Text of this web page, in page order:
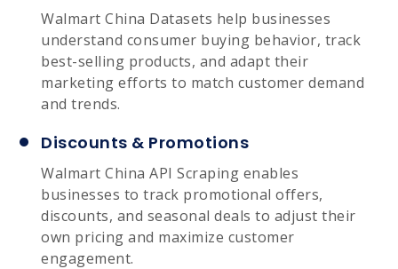
Walmart China Datasets help businesses
understand consumer buying behavior, track
best-selling products, and adapt their
marketing efforts to match customer demand
and trends.
Discounts & Promotions
Walmart China API Scraping enables
businesses to track promotional offers,
discounts, and seasonal deals to adjust their
own pricing and maximize customer
engagement.